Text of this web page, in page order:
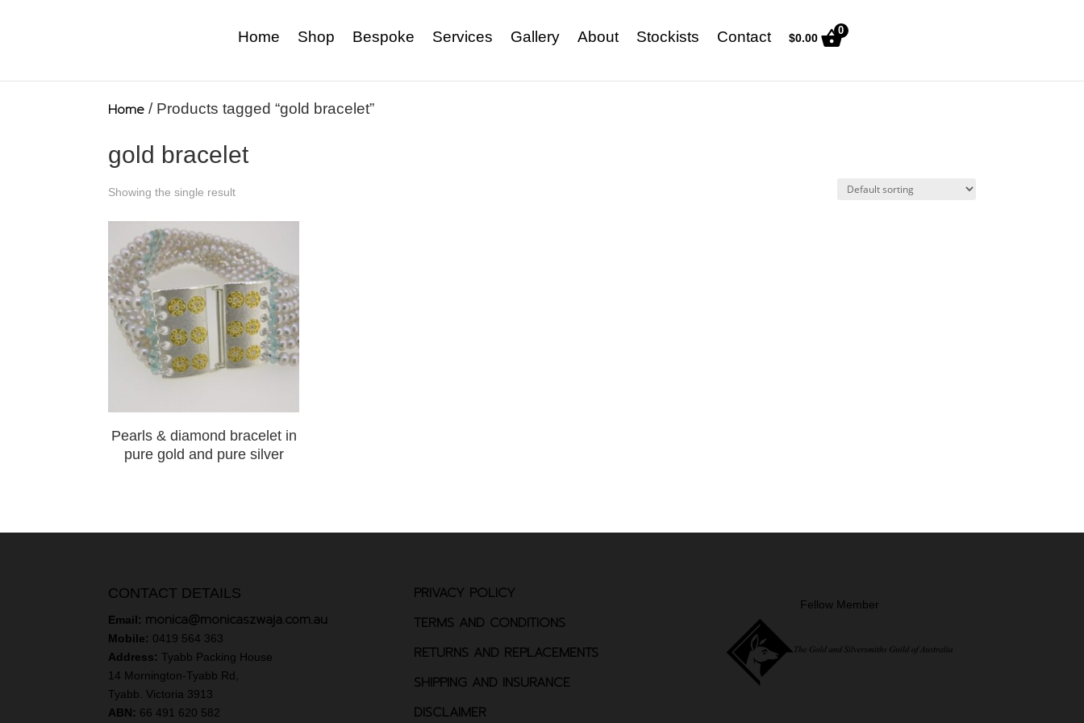
Home Shop Bespoke Services Gallery About Stockists Contact $0.00
0
Home / Products tagged “gold bracelet”
gold bracelet
Showing the single result
Pearls & diamond bracelet in
pure gold and pure silver
CONTACT DETAILS
Email: monica@monicaszwaja.com.au
Mobile: 0419 564 363
Address:Tyabb Packing House
14 Mornington-Tyabb Rd,
Tyabb. Victoria 3913
ABN: 66 491 620 582
PRIVACY POLICY
TERMS AND CONDITIONS
RETURNS AND REPLACEMENTS
SHIPPING AND INSURANCE
DISCLAIMER
Fellow Member